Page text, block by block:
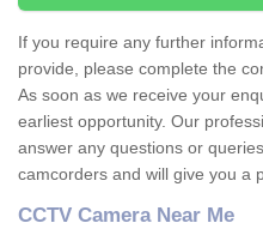
If you require any further
provide, please complete the
As soon as we receive your
earliest opportunity. Our
answer any questions or
camcorders and will give you a
CCTV Camera Near Me